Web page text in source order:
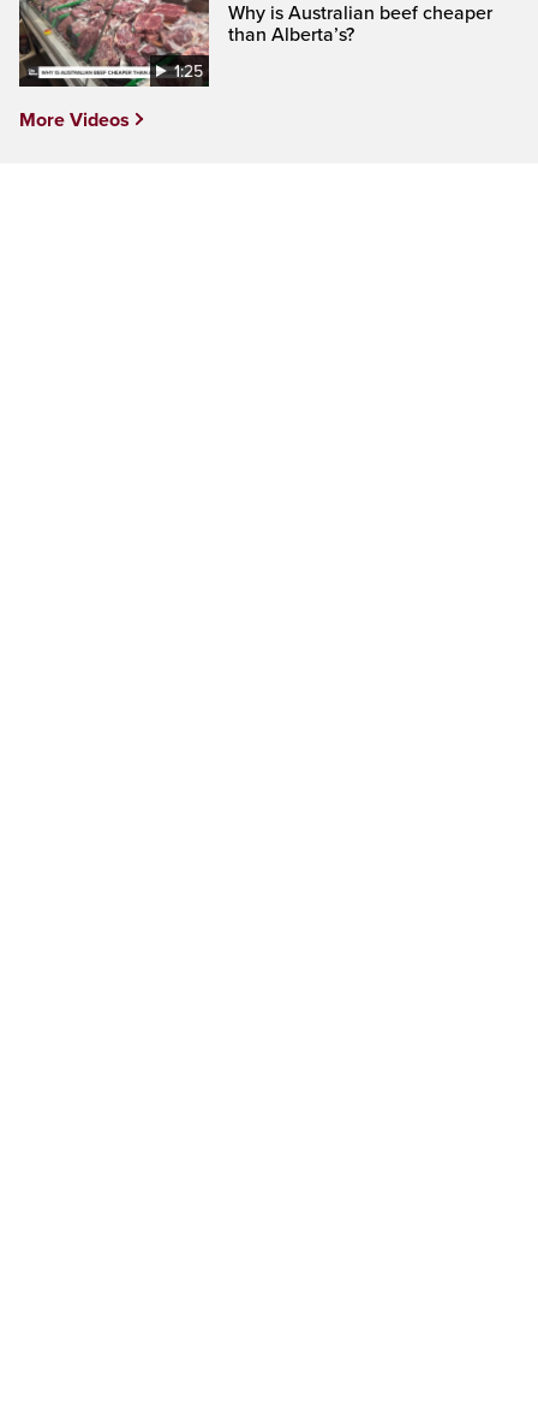
1:25
Why is Australian beef cheaper
than Alberta’s?
More Videos